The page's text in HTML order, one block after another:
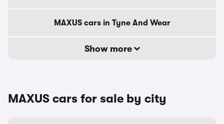
MAXUS cars in Tyne And Wear
Show more
MAXUS cars for sale by city